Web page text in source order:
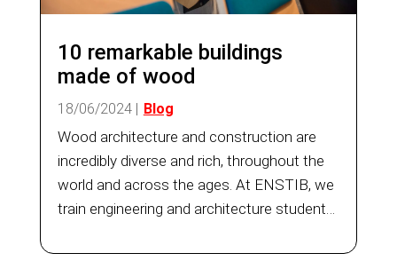
10 remarkable buildings
made of wood
18/06/2024| Blog
Wood architecture and construction are
incredibly diverse and rich, throughout the
world and across the ages. At ENSTIB, we
train engineering and architecture students
Construction (ABC) Master’s programme